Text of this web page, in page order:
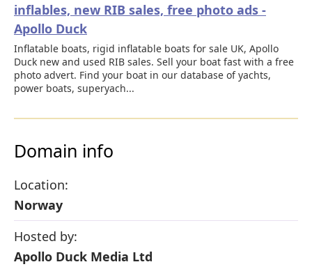
inflables, new RIB sales, free photo ads -
Apollo Duck
Inflatable boats, rigid inflatable boats for sale UK, Apollo
Duck new and used RIB sales. Sell your boat fast with a free
photo advert. Find your boat in our database of yachts,
power boats, superyach...
Domain info
Location:
Norway
Hosted by:
Apollo Duck Media Ltd